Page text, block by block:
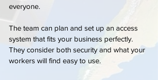
everyone.
The team can plan and set up an access
system that fits your business perfectly.
They consider both security and what your
workers will find easy to use.